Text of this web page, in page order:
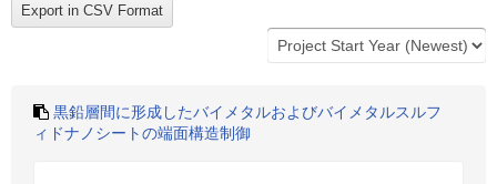
黒鉛層間に形成したバイメタルおよびバイメタルスルフ
ィドナノシートの端面構造制御